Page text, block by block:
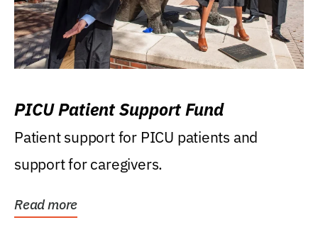
PICU Patient Support Fund
Patient support for PICU patients and
support for caregivers.
Read more